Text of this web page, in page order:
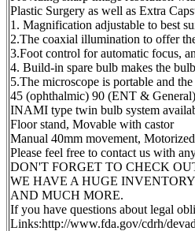
Plastic Surgery as well as Extra
1. Magnification adjustable to best
2.The coaxial illumination to offer
3.Foot control for automatic focus,
4. Build-in spare bulb makes the
5.The microscope is portable and
45 (ophthalmic) 90 (ENT & General)
INAMI type twin bulb system
Floor stand, Movable with castor
Manual 40mm movement,
Please feel free to contact us with
DON'T FORGET TO CHECK
WE HAVE A HUGE
AND MUCH MORE.
If you have questions about legal
Links:http://www.fda.gov/cdrh/